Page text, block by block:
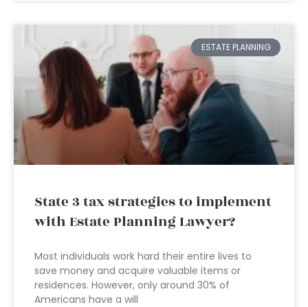
ESTATE PLANNING
State 3 tax strategies to implement
with Estate Planning Lawyer?
Most individuals work hard their entire lives to
save money and acquire valuable items or
residences. However, only around 30% of
Americans have a will